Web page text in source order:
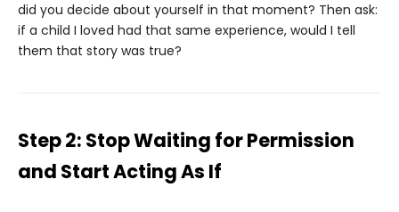
did you decide about yourself in that moment? Then ask:
if a child I loved had that same experience, would I tell
them that story was true?
Step 2: Stop Waiting for Permission
and Start Acting As If